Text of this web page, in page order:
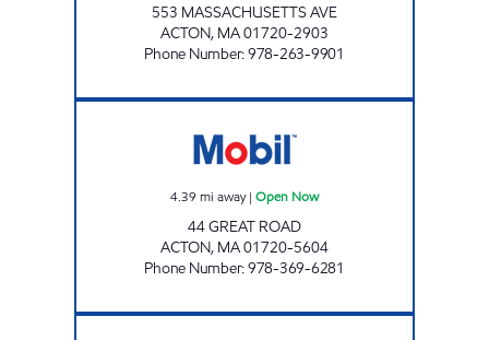
553 MASSACHUSETTS AVE
ACTON, MA01720-2903
Phone Number:978-263-9901
4.39 mi away| Open Now
44 GREAT ROAD
ACTON, MA01720-5604
Phone Number:978-369-6281